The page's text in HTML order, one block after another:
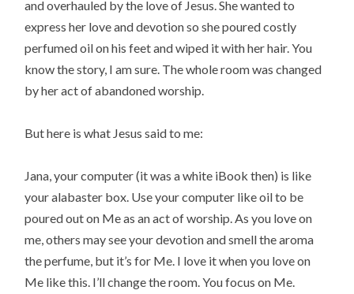
and overhauled by the love of Jesus. She wanted to
express her love and devotion so she poured costly
perfumed oil on his feet and wiped it with her hair. You
know the story, I am sure. The whole room was changed
by her act of abandoned worship.
But here is what Jesus said to me:
Jana, your computer (it was a white iBook then) is like
your alabaster box. Use your computer like oil to be
poured out on Me as an act of worship. As you love on
me, others may see your devotion and smell the aroma
the perfume, but it’s for Me. I love it when you love on
Me like this. I’ll change the room. You focus on Me.